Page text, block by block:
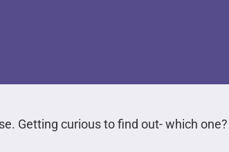
Getting curious to find out- which one?